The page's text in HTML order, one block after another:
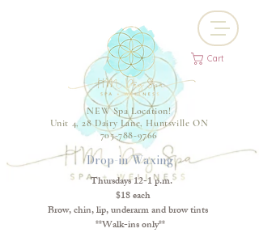
NEW Spa Location!
Unit 4, 28 Dairy Lane, Huntsville ON
705-788-9766
Cart
Drop-in Waxing
Thursdays 12-1 p.m.
$18 each
Brow, chin, lip, underarm and brow tints
**Walk-ins only**